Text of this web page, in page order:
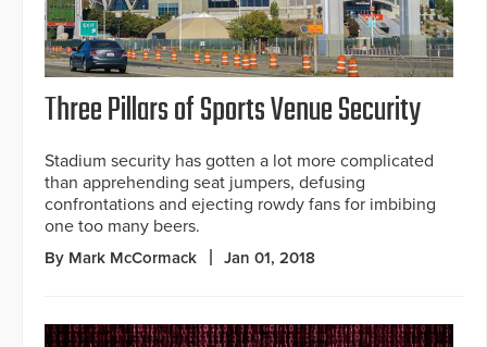
Three Pillars of Sports Venue Security
Stadium security has gotten a lot more complicated
than apprehending seat jumpers, defusing
confrontations and ejecting rowdy fans for imbibing
one too many beers.
By Mark McCormack Jan 01, 2018